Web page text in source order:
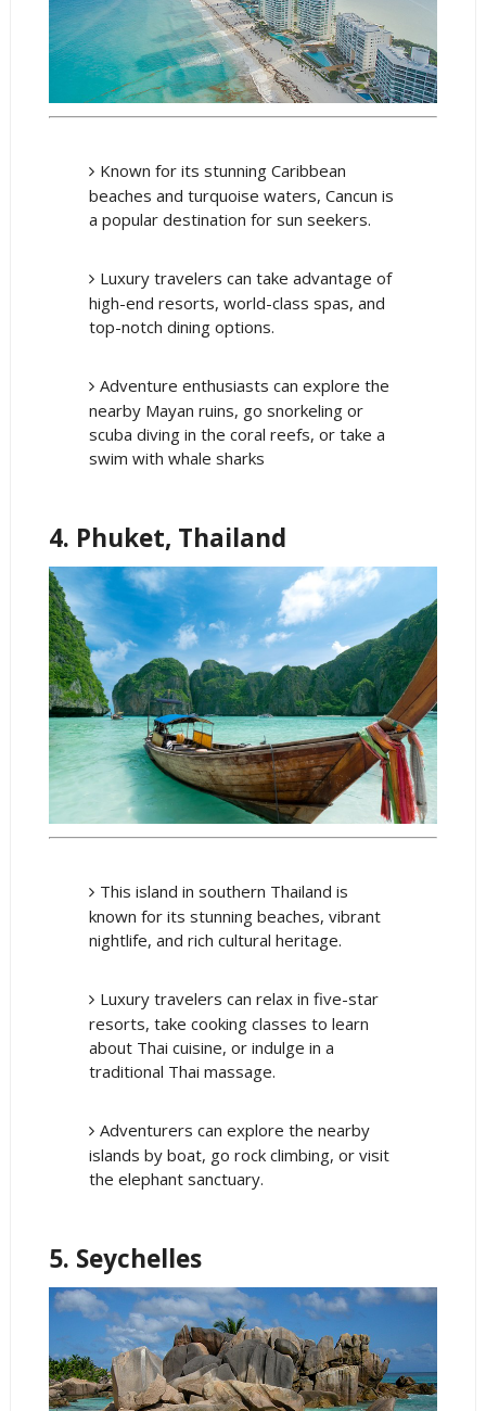
Known for its stunning Caribbean
beaches and turquoise waters, Cancun is
a popular destination for sun seekers.
Luxury travelers can take advantage of
high-end resorts, world-class spas, and
top-notch dining options.
Adventure enthusiasts can explore the
nearby Mayan ruins, go snorkeling or
scuba diving in the coral reefs, or take a
swim with whale sharks
4. Phuket, Thailand
This island in southern Thailand is
known for its stunning beaches, vibrant
nightlife, and rich cultural heritage.
Luxury travelers can relax in five-star
resorts, take cooking classes to learn
about Thai cuisine, or indulge in a
traditional Thai massage.
Adventurers can explore the nearby
islands by boat, go rock climbing, or visit
the elephant sanctuary.
5. Seychelles